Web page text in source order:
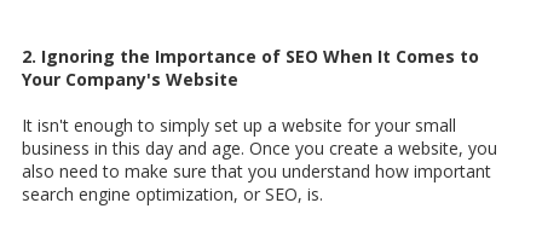
2. Ignoring the Importance of SEO When It Comes to
Your Company's Website
It isn't enough to simply set up a website for your small
business in this day and age. Once you create a website, you
also need to make sure that you understand how important
search engine optimization, or SEO, is.